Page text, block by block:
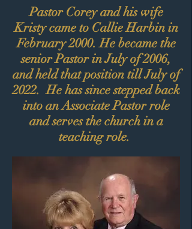
Pastor Corey and his wife
Kristy came to Callie Harbin in
February 2000. He became the
senior Pastor in July of 2006,
and held that position till July of
2022. He has since stepped back
into an Associate Pastor role
and serves the church in a
teaching role.